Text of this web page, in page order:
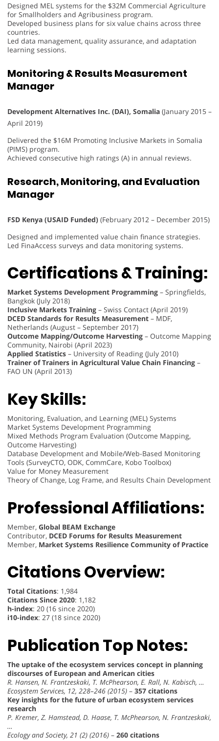
Designed MEL systems for the $32M Commercial Agriculture
for Smallholders and Agribusiness program.
Developed business plans for six value chains across three
countries.
Led data management, quality assurance, and adaptation
learning sessions.
Monitoring & Results Measurement
Manager
Development Alternatives Inc. (DAI), Somalia (January 2015 –
April 2019)
Delivered the $16M Promoting Inclusive Markets in Somalia
(PIMS) program.
Achieved consecutive high ratings (A) in annual reviews.
Research, Monitoring, and Evaluation
Manager
FSD Kenya (USAID Funded) (February 2012 – December 2015)
Designed and implemented value chain finance strategies.
Led FinaAccess surveys and data monitoring systems.
Certifications & Training:
Market Systems Development Programming – Springfields,
Bangkok (July 2018)
Inclusive Markets Training – Swiss Contact (April 2019)
DCED Standards for Results Measurement – MDF,
Netherlands (August – September 2017)
Outcome Mapping/Outcome Harvesting – Outcome Mapping
Community, Nairobi (April 2023)
Applied Statistics – University of Reading (July 2010)
Trainer of Trainers in Agricultural Value Chain Financing –
FAO UN (April 2013)
Key Skills:
Monitoring, Evaluation, and Learning (MEL) Systems
Market Systems Development Programming
Mixed Methods Program Evaluation (Outcome Mapping,
Outcome Harvesting)
Database Development and Mobile/Web-Based Monitoring
Tools (SurveyCTO, ODK, CommCare, Kobo Toolbox)
Value for Money Measurement
Theory of Change, Log Frame, and Results Chain Development
Professional Affiliations:
Member, Global BEAM Exchange
Contributor, DCED Forums for Results Measurement
Member, Market Systems Resilience Community of Practice
Citations Overview:
Total Citations: 1,984
Citations Since 2020: 1,182
h-index: 20 (16 since 2020)
i10-index: 27 (18 since 2020)
Publication Top Notes:
The uptake of the ecosystem services concept in planning
discourses of European and American cities
R. Hansen, N. Frantzeskaki, T. McPhearson, E. Rall, N. Kabisch, …
Ecosystem Services, 12, 228–246 (2015) – 357 citations
Key insights for the future of urban ecosystem services
research
P. Kremer, Z. Hamstead, D. Haase, T. McPhearson, N. Frantzeskaki,
…
Ecology and Society, 21 (2) (2016) – 260 citations